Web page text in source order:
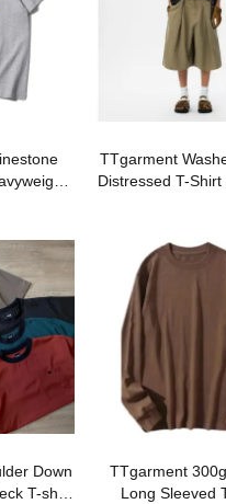
TTgarment
Distressed T-Shirt
Down
T-shirt
TTgarment
Long Sleeved